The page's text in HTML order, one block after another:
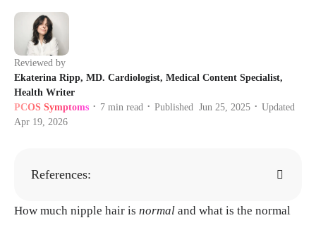
Reviewed by
Ekaterina Ripp, MD. Cardiologist, Medical Content Specialist,
Health Writer
PCOS Symptoms • 7 min read • Published Jun 25, 2025 •
Updated
Apr 19, 2026
References:
Mayo Clinic Staff. (n.d.). Hirsutism (sympto
How much nipple hair is normal and what is the normal